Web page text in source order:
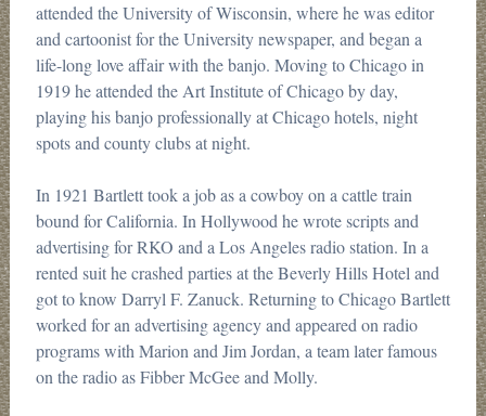
attended the University of Wisconsin, where he was editor
and cartoonist for the University newspaper, and began a
life-long love affair with the banjo. Moving to Chicago in
1919 he attended the Art Institute of Chicago by day,
playing his banjo professionally at Chicago hotels, night
spots and county clubs at night.
In 1921 Bartlett took a job as a cowboy on a cattle train
bound for California. In Hollywood he wrote scripts and
advertising for RKO and a Los Angeles radio station. In a
rented suit he crashed parties at the Beverly Hills Hotel and
got to know Darryl F. Zanuck. Returning to Chicago Bartlett
worked for an advertising agency and appeared on radio
programs with Marion and Jim Jordan, a team later famous
on the radio as Fibber McGee and Molly.